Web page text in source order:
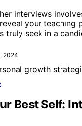
interviews
your teaching
truly seek in a
2024
Best Self: